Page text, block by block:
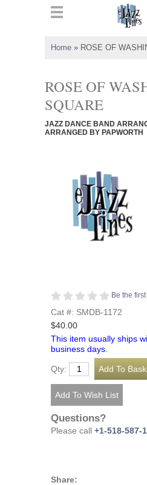
Home » ROSE OF
ROSE OF
SQUARE
JAZZ DANCE BAND
ARRANGED BY PAPWORTH
Be the
Cat #: SMDB-1172
$40.00
This item usually ships
business days.
Qty:
Questions?
Please call +1-518-587-
Share: